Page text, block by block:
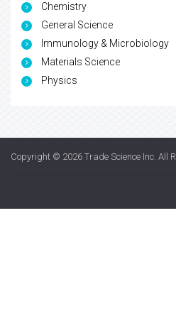
Chemistry
General Science
Immunology & Microbiology
Materials Science
Physics
Copyright © 2026 Trade Science Inc. All